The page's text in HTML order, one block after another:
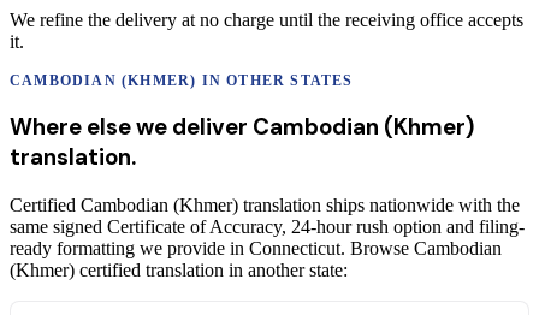
We refine the delivery at no charge until the receiving office accepts
it.
CAMBODIAN (KHMER) IN OTHER STATES
Where else we deliver Cambodian (Khmer)
translation.
Certified Cambodian (Khmer) translation ships nationwide with the
same signed Certificate of Accuracy, 24-hour rush option and filing-
ready formatting we provide in Connecticut. Browse Cambodian
(Khmer) certified translation in another state: